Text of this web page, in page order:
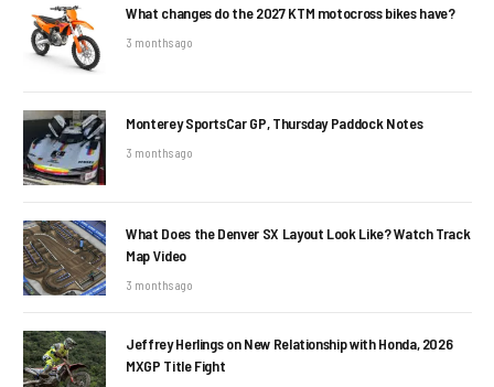
What changes do the 2027 KTM motocross bikes have?
3 months ago
Monterey SportsCar GP, Thursday Paddock Notes
3 months ago
What Does the Denver SX Layout Look Like? Watch Track
Map Video
3 months ago
Jeffrey Herlings on New Relationship with Honda, 2026
MXGP Title Fight